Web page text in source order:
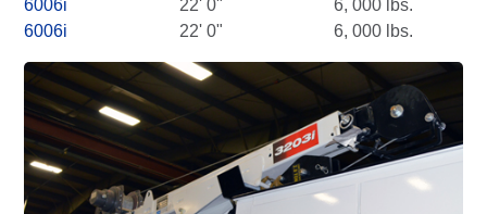
6006i
22' 0"
6, 000 lbs.
6006i
22' 0" 6, 000 lbs.